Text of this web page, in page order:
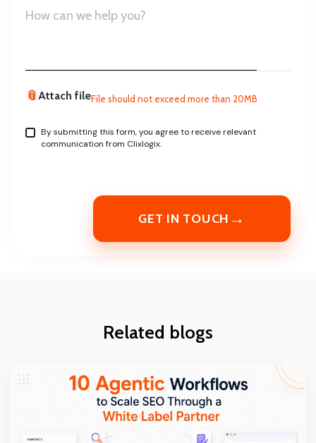
📎Attach fileFile should not exceed more than 20MB
By submitting this form, you agree to receive relevant
communication from Clixlogix.
GET IN TOUCH →
Related blogs